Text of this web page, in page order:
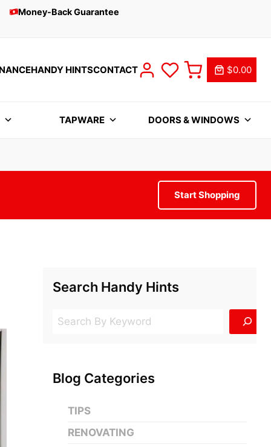
Money-Back Guarantee
HANDY HINTSCONTACT $0.00
TAPWARE DOORS & WINDOWS
Start Shopping
Search Handy Hints
Search
Blog Categories
TIPS
RENOVATING